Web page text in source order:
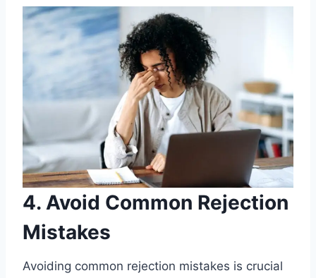
4. Avoid Common Rejection
Mistakes
Avoiding common rejection mistakes is crucial